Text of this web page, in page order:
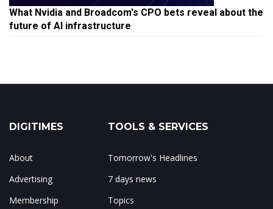
What Nvidia and Broadcom's CPO bets reveal about the
future of AI infrastructure
DIGITIMES
About
Advertising
Membership
TOOLS & SERVICES
Tomorrow's Headlines
7 days news
Topics